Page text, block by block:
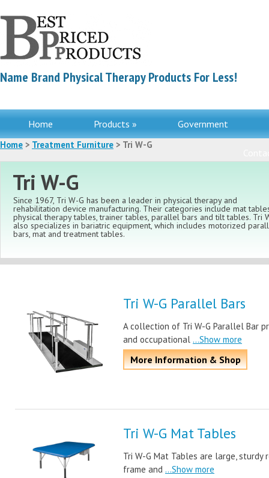
Name Brand Physical Therapy Products For Less!
Home Products » Government
Home > Treatment Furniture > Tri W-G
Tri W-G
Since 1967, Tri W-G has been a leader in physical therapy and
rehabilitation device manufacturing. Their categories include mat
physical therapy tables, trainer tables, parallel bars and tilt tables. Tri
also specializes in bariatric equipment, which includes motorized
bars, mat and treatment tables.
Tri W-G Parallel Bars
A collection of Tri W-G Parallel Bar
and occupational ...Show more
More Information & Shop
Tri W-G Mat Tables
Tri W-G Mat Tables are large,
frame and ...Show more